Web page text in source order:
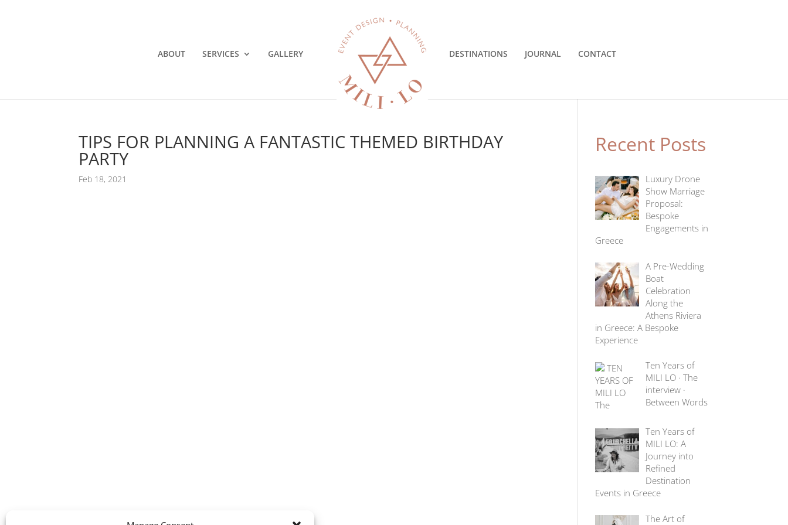
ABOUT SERVICES GALLERY DESTINATIONS JOURNAL CONTACT
TIPS FOR PLANNING A FANTASTIC THEMED BIRTHDAY
PARTY
Feb 18, 2021
Recent Posts
Luxury Drone
Show Marriage
Proposal:
Bespoke
Engagements in
Greece
A Pre-Wedding
Boat
Celebration
Along the
Athens Riviera
in Greece: A Bespoke
Experience
Ten Years of
MILI LO · The
interview ·
Between Words
Ten Years of
MILI LO: A
Journey into
Refined
Destination
Events in Greece
The Art of